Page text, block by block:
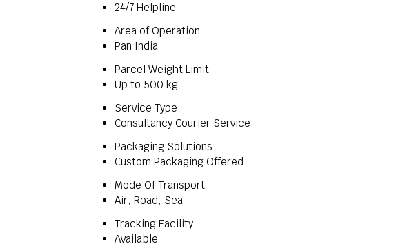
24/7 Helpline
Area of Operation
Pan India
Parcel Weight Limit
Up to 500 kg
Service Type
Consultancy Courier Service
Packaging Solutions
Custom Packaging Offered
Mode Of Transport
Air, Road, Sea
Tracking Facility
Available